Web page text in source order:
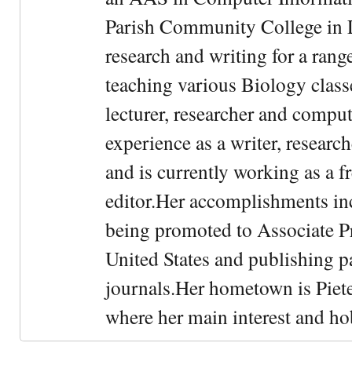
Parish Community College
research and writing for a
teaching various Biology
lecturer, researcher and
experience as a writer,
and is currently working as a
editor.Her accomplishments
being promoted to Associate
United States and publishing
journals.Her hometown is
where her main interest and